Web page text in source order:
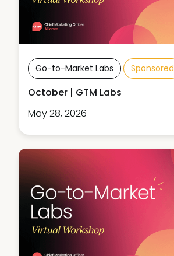
Go-to-Market Labs Sponsored
October | GTM Labs
May 28, 2026